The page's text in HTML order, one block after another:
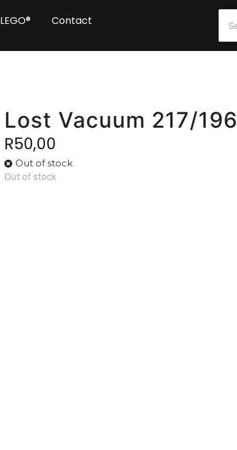
LEGO® Contact
Lost Vacuum 217/196
R50,00
Out of stock
Out of stock